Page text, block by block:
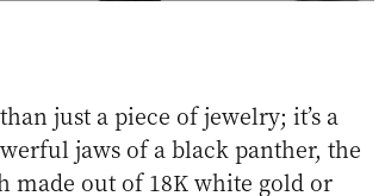
just a piece of jewelry; it’s a
jaws of a black panther, the
made out of 18K white gold or